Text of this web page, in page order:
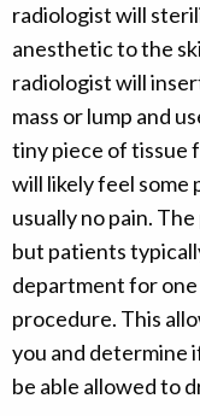
radiologist will
anesthetic to the
radiologist will
mass or lump and
tiny piece of tissue
will likely feel
usually no pain.
but patients
department for
procedure. This
you and determine
be able allowed to